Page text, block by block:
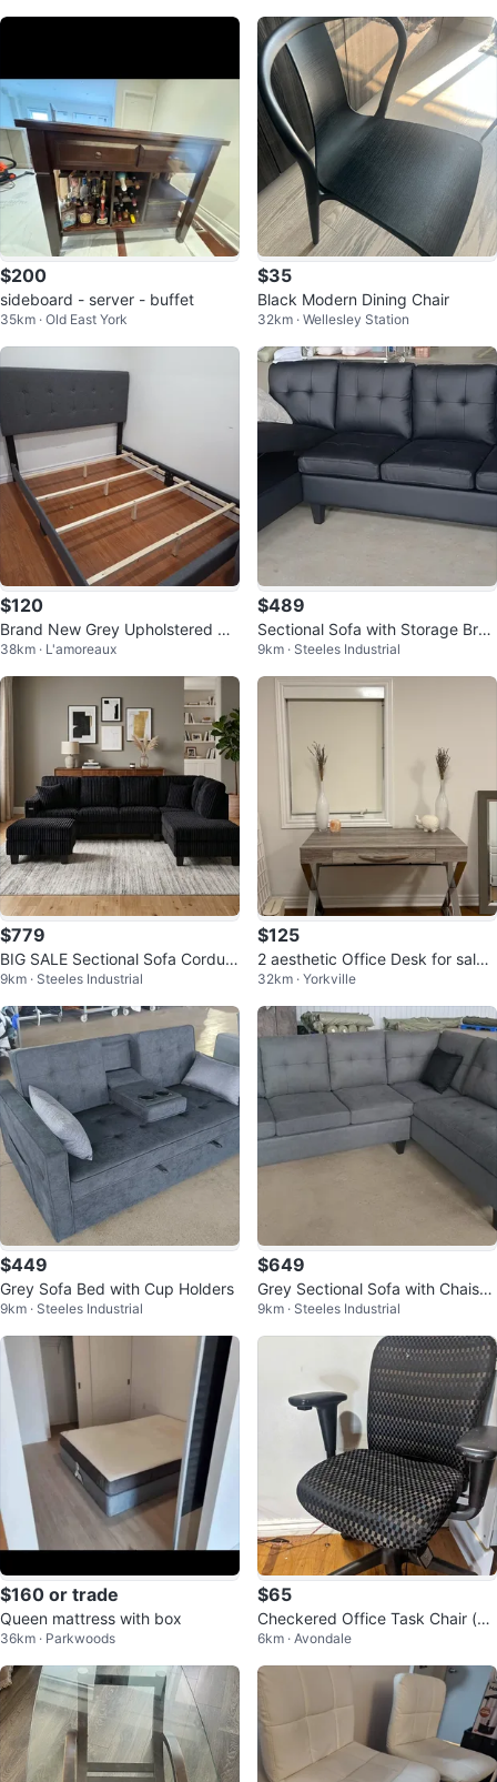
$200
sideboard - server - buffet
35km · Old East York
$35
Black Modern Dining Chair
32km · Wellesley Station
$120
Brand New Grey Upholstered Be
d Frame – Queen Size
38km · L'amoreaux
$489
Sectional Sofa with Storage Bran
d New Faux Leather
9km · Steeles Industrial
$779
BIG SALE Sectional Sofa Corduro
y Stuff with Ottoman New
9km · Steeles Industrial
$125
2 aesthetic Office Desk for sale!
Moving sales! (each$125)
32km · Yorkville
$449
Grey Sofa Bed with Cup Holders
9km · Steeles Industrial
$649
Grey Sectional Sofa with Chaise
Reversible Brand New
9km · Steeles Industrial
$160 or trade
Queen mattress with box
36km · Parkwoods
$65
Checkered Office Task Chair (m
oving out sale)
6km · Avondale